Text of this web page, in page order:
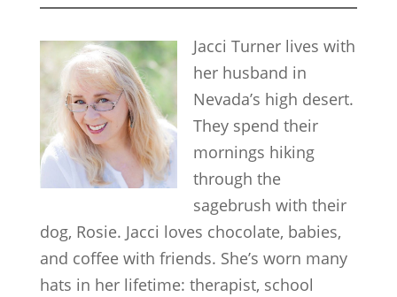
Jacci Turner lives with
her husband in
Nevada’s high desert.
They spend their
mornings hiking
through the
sagebrush with their
dog, Rosie. Jacci loves chocolate, babies,
and coffee with friends. She’s worn many
hats in her lifetime: therapist, school